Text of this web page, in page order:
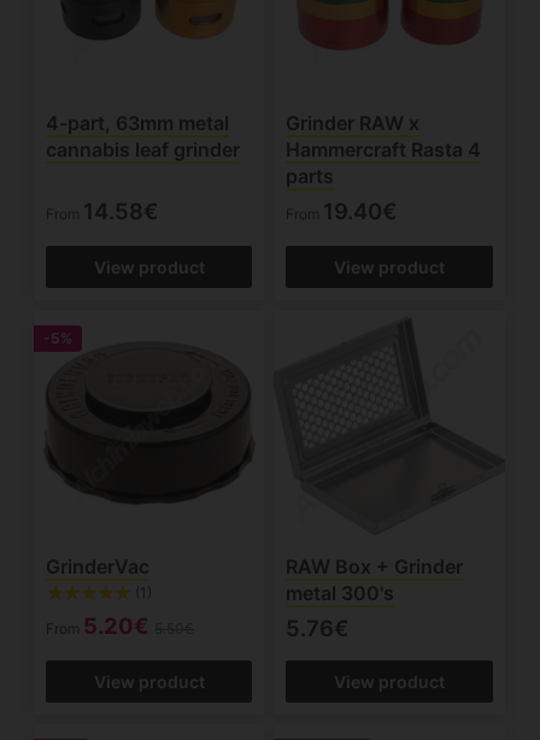
4-part, 63mm metal
cannabis leaf grinder
From 14.58€
View product
Grinder RAW x
Hammercraft Rasta 4
parts
From 19.40€
View product
-5%
GrinderVac
(1)
From 5.20€
View product
RAW Box + Grinder
metal 300's
5.76€
View product